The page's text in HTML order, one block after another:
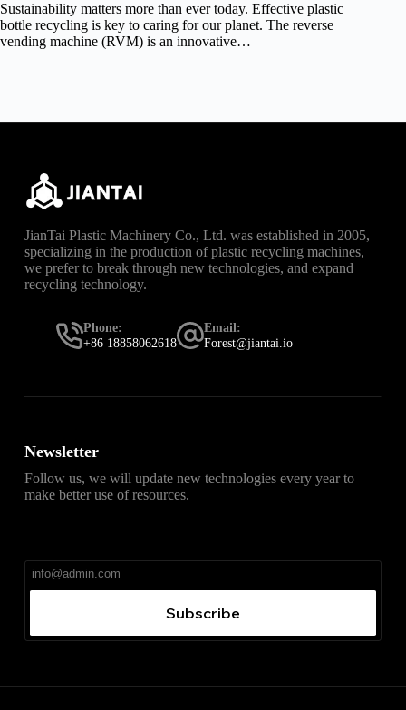
Sustainability matters more than ever today. Effective plastic
bottle recycling is key to caring for our planet. The reverse
vending machine (RVM) is an innovative…
JianTai Plastic Machinery Co., Ltd. was established in 2005,
specializing in the production of plastic recycling machines,
we prefer to break through new technologies, and expand
recycling technology.
Phone:
+86 18858062618
Email:
Forest@jiantai.io
Newsletter
Follow us, we will update new technologies every year to
make better use of resources.
Subscribe